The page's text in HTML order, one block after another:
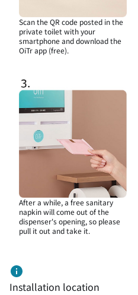
Scan the QR code posted in the
private toilet with your
smartphone and download the
OiTr app (free).
After a while, a free sanitary
napkin will come out of the
dispenser's opening, so please
pull it out and take it.
Installation location